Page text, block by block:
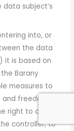
subject’s
into, or
the data
it is based on
Barany
measures to
freedoms
right to obtain
controller, to